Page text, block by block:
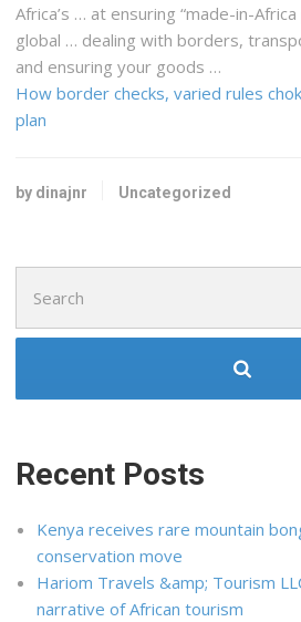
Africa’s … at ensuring “made-in-Africa
global … dealing with borders,
and ensuring your goods …
How border checks, varied rules
plan
by dinajnr Uncategorized
for:
Recent Posts
Kenya receives rare mountain
conservation move
Hariom Travels &amp; Tourism
narrative of African tourism